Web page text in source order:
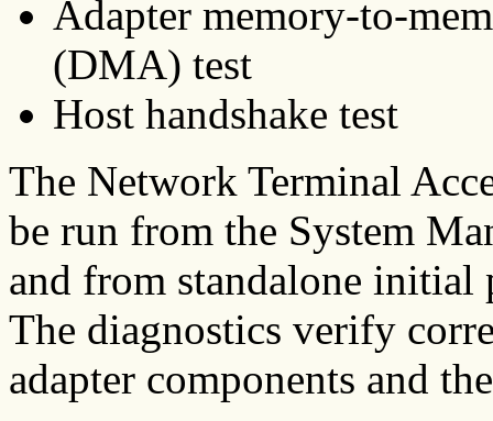
Adapter memory-to-
(DMA) test
Host handshake test
The Network Terminal
be run from the System
and from standalone
The diagnostics verify
adapter components and